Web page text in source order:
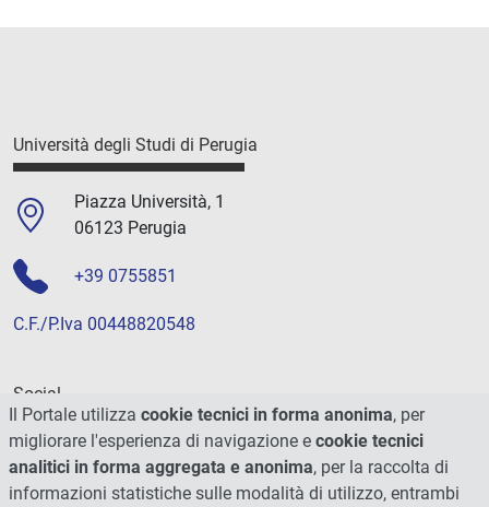
Università degli Studi di Perugia
Piazza Università, 1
06123 Perugia
+39 0755851
C.F./P.Iva 00448820548
Social
Il Portale utilizza cookie tecnici in forma anonima, per
migliorare l'esperienza di navigazione e cookie tecnici
analitici in forma aggregata e anonima, per la raccolta di
informazioni statistiche sulle modalità di utilizzo, entrambi